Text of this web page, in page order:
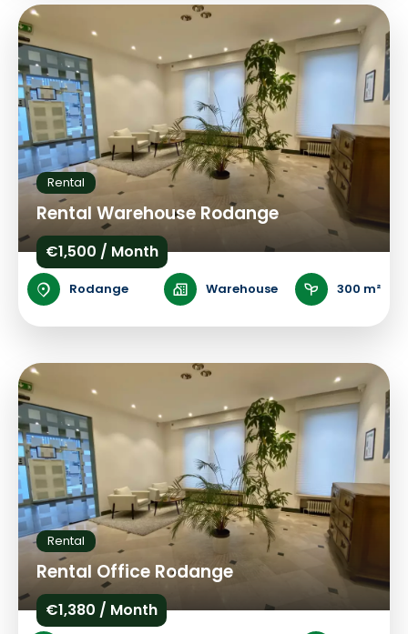
Rental
Rental Warehouse Rodange
€1,500 / Month
Rodange Warehouse 300 m²
Rental
Rental Office Rodange
€1,380 / Month